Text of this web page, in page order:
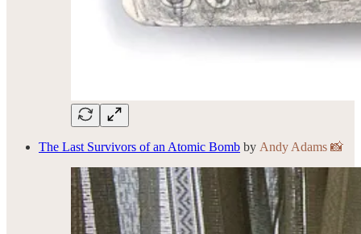
The Last Survivors of an Atomic Bomb by Andy Adams 📸